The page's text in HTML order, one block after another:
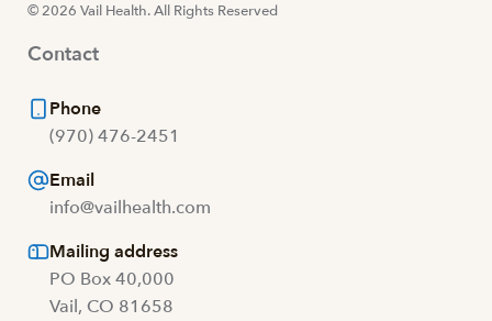
© 2026 Vail Health. All Rights Reserved
Contact
Phone
(970) 476-2451
Email
info@vailhealth.com
Mailing address
PO Box 40,000
Vail, CO 81658